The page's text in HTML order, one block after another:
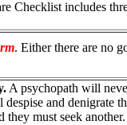
Checklist includes
. Either there are no
A psychopath will
and denigrate
they must seek another.